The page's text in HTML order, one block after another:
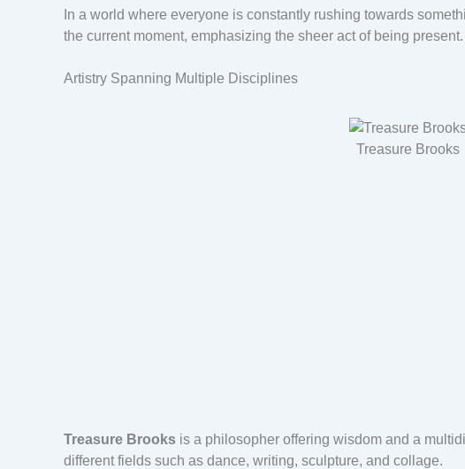
In a world where everyone is constantly rushing towards
the current moment, emphasizing the sheer act of being present.
Artistry Spanning Multiple Disciplines
Treasure Brooks
Treasure Brooks is a philosopher offering wisdom and a
different fields such as dance, writing, sculpture, and collage.